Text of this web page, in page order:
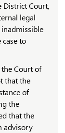
District Court,
legal
inadmissible
case to
the Court of
that the
of
the
that the
advisory